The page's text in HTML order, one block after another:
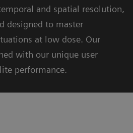
and spatial resolution,
designed to master
at low dose. Our
with our unique user
performance.